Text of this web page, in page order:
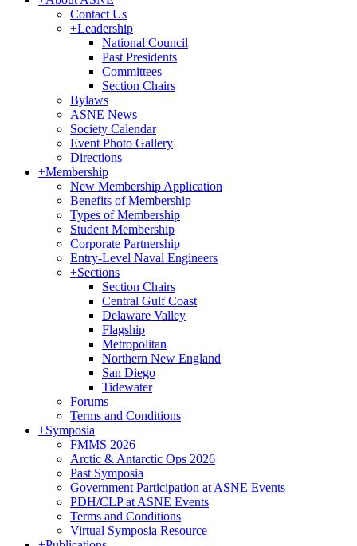
Contact Us
+Leadership
National Council
Past Presidents
Committees
Section Chairs
Bylaws
ASNE News
Society Calendar
Event Photo Gallery
Directions
+Membership
New Membership Application
Benefits of Membership
Types of Membership
Student Membership
Corporate Partnership
Entry-Level Naval Engineers
+Sections
Section Chairs
Central Gulf Coast
Delaware Valley
Flagship
Metropolitan
Northern New England
San Diego
Tidewater
Forums
Terms and Conditions
+Symposia
FMMS 2026
Arctic & Antarctic Ops 2026
Past Symposia
Government Participation at ASNE Events
PDH/CLP at ASNE Events
Terms and Conditions
Virtual Symposia Resource